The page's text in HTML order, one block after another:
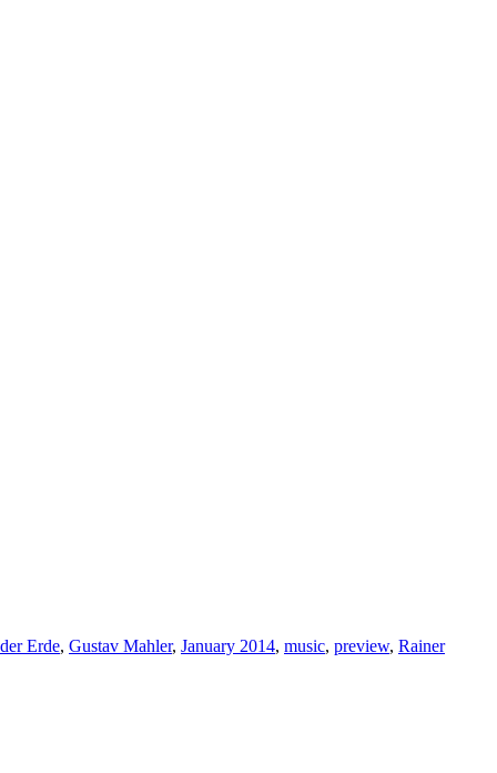
Erde, Gustav Mahler, January 2014, music, preview, Rainer